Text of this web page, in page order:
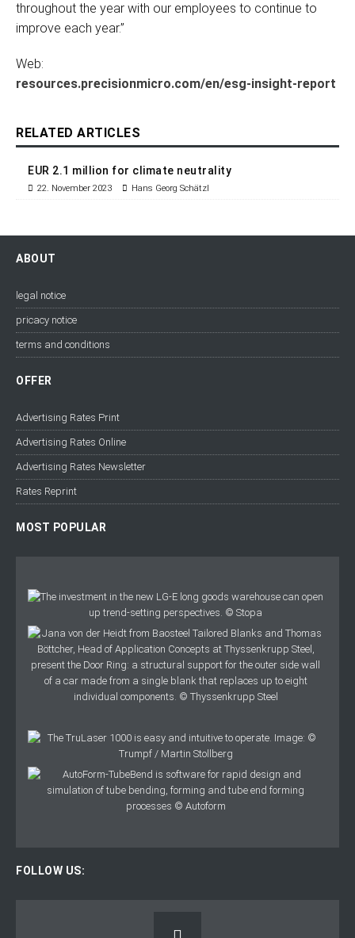
throughout the year with our employees to continue to
improve each year.”
Web:
resources.precisionmicro.com/en/esg-insight-report
RELATED ARTICLES
EUR 2.1 million for climate neutrality
22. November 2023 Hans Georg Schätzl
ABOUT
legal notice
pricacy notice
terms and conditions
OFFER
Advertising Rates Print
Advertising Rates Online
Advertising Rates Newsletter
Rates Reprint
MOST POPULAR
FOLLOW US: